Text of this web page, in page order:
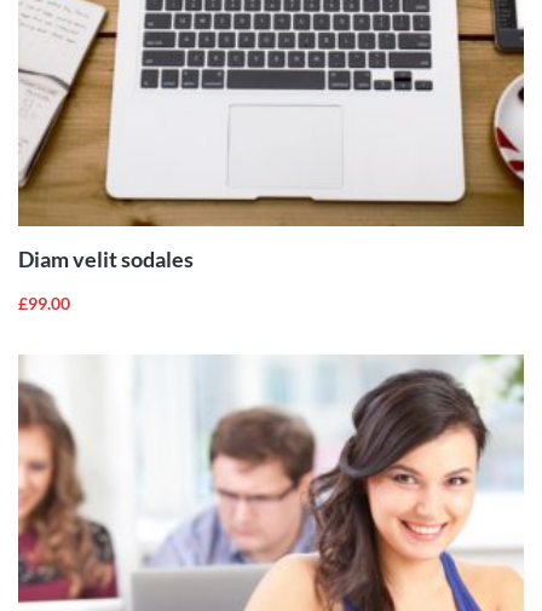
ADD TO
CART
Diam velit sodales
£99.00